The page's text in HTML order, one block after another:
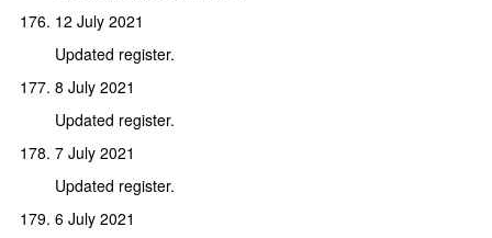
12 July 2021
Updated register.
8 July 2021
Updated register.
7 July 2021
Updated register.
6 July 2021